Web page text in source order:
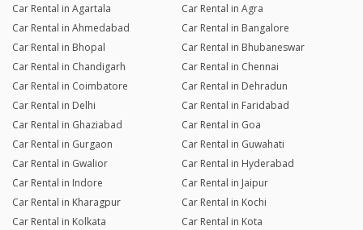
Car Rental in Agartala
Car Rental in Agra
Car Rental in Ahmedabad
Car Rental in Bangalore
Car Rental in Bhopal
Car Rental in Bhubaneswar
Car Rental in Chandigarh
Car Rental in Chennai
Car Rental in Coimbatore
Car Rental in Dehradun
Car Rental in Delhi
Car Rental in Faridabad
Car Rental in Ghaziabad
Car Rental in Goa
Car Rental in Gurgaon
Car Rental in Guwahati
Car Rental in Gwalior
Car Rental in Hyderabad
Car Rental in Indore
Car Rental in Jaipur
Car Rental in Kharagpur
Car Rental in Kochi
Car Rental in Kolkata
Car Rental in Kota